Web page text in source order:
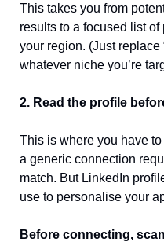
This takes you from
results to a focused list
your region. (Just replace
whatever niche you’re
2. Read the profile
This is where you have
a generic connection
match. But LinkedIn
use to personalise your
Before connecting,